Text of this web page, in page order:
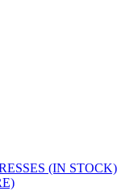
(IN STOCK)